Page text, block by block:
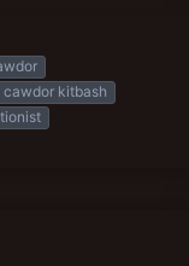
cawdor kitbash